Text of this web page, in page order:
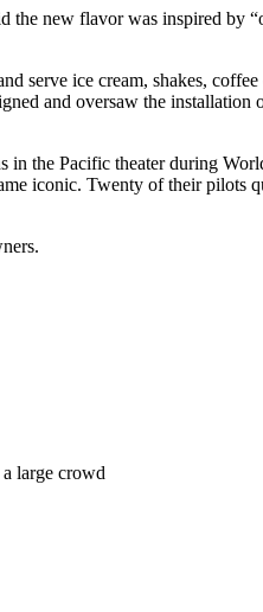
new flavor was inspired by
serve ice cream, shakes,
and oversaw the
the Pacific theater during
iconic. Twenty of their pilots